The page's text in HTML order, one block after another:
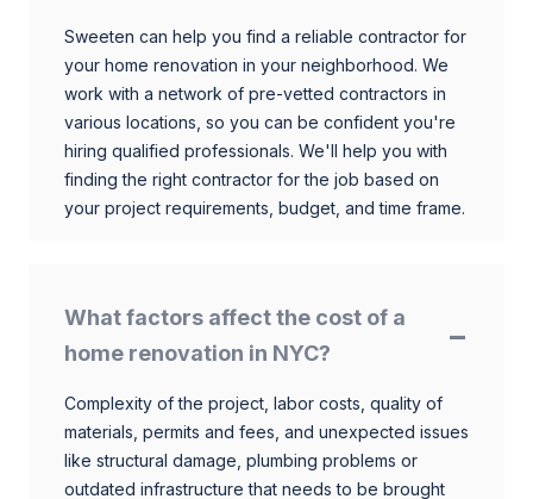
Sweeten can help you find a reliable contractor for
your home renovation in your neighborhood. We
work with a network of pre-vetted contractors in
various locations, so you can be confident you're
hiring qualified professionals. We'll help you with
finding the right contractor for the job based on
your project requirements, budget, and time frame.
What factors affect the cost of a
home renovation in NYC?
Complexity of the project, labor costs, quality of
materials, permits and fees, and unexpected issues
like structural damage, plumbing problems or
outdated infrastructure that needs to be brought